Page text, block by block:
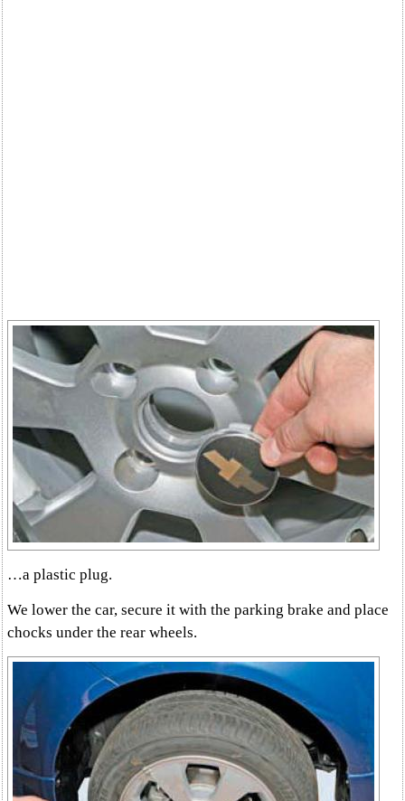
…a plastic plug.
We lower the car, secure it with the parking brake and place
chocks under the rear wheels.